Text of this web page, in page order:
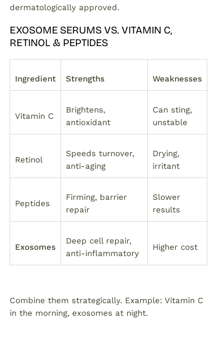
dermatologically approved.
EXOSOME SERUMS VS. VITAMIN C,
RETINOL & PEPTIDES
Ingredient Strengths Weaknesses
Vitamin C
Brightens,
antioxidant
Can sting,
unstable
Retinol
Speeds turnover,
anti-aging
Drying,
irritant
Peptides
Firming, barrier
repair
Slower
results
Exosomes
Deep cell repair,
anti-inflammatory
Higher cost
Combine them strategically. Example: Vitamin C
in the morning, exosomes at night.